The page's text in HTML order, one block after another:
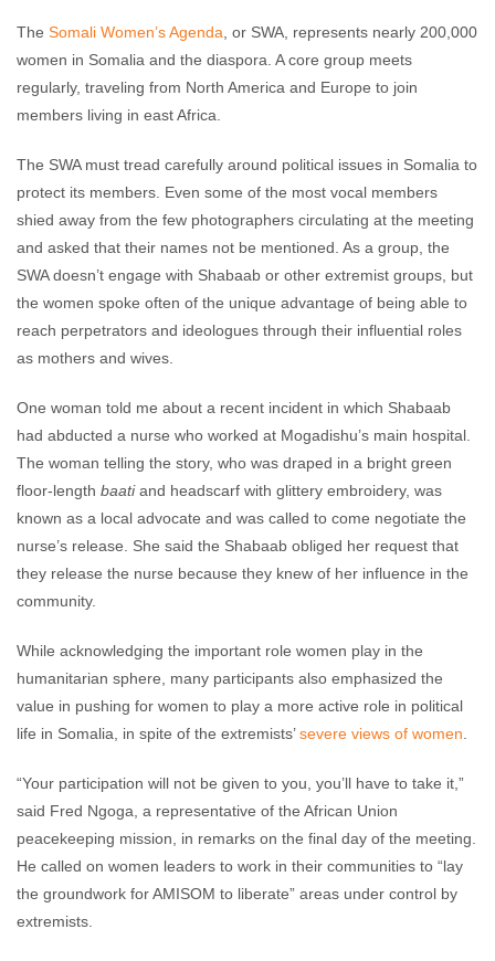
The Somali Women’s Agenda , or SWA, represents nearly 200,000
women in Somalia and the diaspora. A core group meets
regularly, traveling from North America and Europe to join
members living in east Africa.
The SWA must tread carefully around political issues in Somalia to
protect its members. Even some of the most vocal members
shied away from the few photographers circulating at the meeting
and asked that their names not be mentioned. As a group, the
SWA doesn’t engage with Shabaab or other extremist groups, but
the women spoke often of the unique advantage of being able to
reach perpetrators and ideologues through their influential roles
as mothers and wives.
One woman told me about a recent incident in which Shabaab
had abducted a nurse who worked at Mogadishu’s main hospital.
The woman telling the story, who was draped in a bright green
floor-length baatiand headscarf with glittery embroidery, was
known as a local advocate and was called to come negotiate the
nurse’s release. She said the Shabaab obliged her request that
they release the nurse because they knew of her influence in the
community.
While acknowledging the important role women play in the
humanitarian sphere, many participants also emphasized the
value in pushing for women to play a more active role in political
life in Somalia, in spite of the extremists’severe views of women
“Your participation will not be given to you, you’ll have to take it,”
said Fred Ngoga, a representative of the African Union
peacekeeping mission, in remarks on the final day of the meeting.
He called on women leaders to work in their communities to “lay
the groundwork for AMISOM to liberate” areas under control by
extremists.